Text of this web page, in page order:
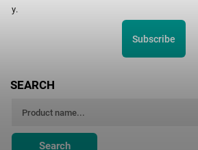
y.
Subscribe
SEARCH
Search